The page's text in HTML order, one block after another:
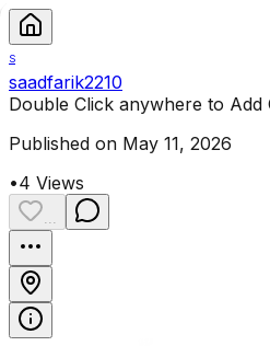
S
saadfarik2210
Double Click anywhere to Add
Published on May 11, 2026
•4 Views
...